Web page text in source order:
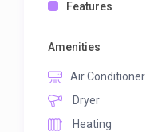
Features
Amenities
Air Conditioner
Dryer
Heating